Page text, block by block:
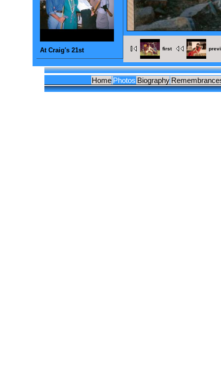
At Craig's 21st first
Home Photos Biography